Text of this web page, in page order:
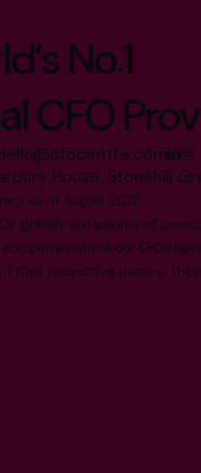
No.1
CFO
House, Stonehill
as of August 2026
globally and volume of
where our CFOs
their respective owners.